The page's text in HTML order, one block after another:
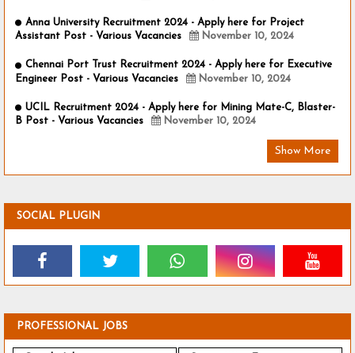
Anna University Recruitment 2024 - Apply here for Project
Assistant Post - Various Vacancies
November 10, 2024
Chennai Port Trust Recruitment 2024 - Apply here for Executive
Engineer Post - Various Vacancies
November 10, 2024
UCIL Recruitment 2024 - Apply here for Mining Mate-C, Blaster-
B Post - Various Vacancies
November 10, 2024
Show More
SOCIAL PLUGIN
PROFESSIONAL JOBS